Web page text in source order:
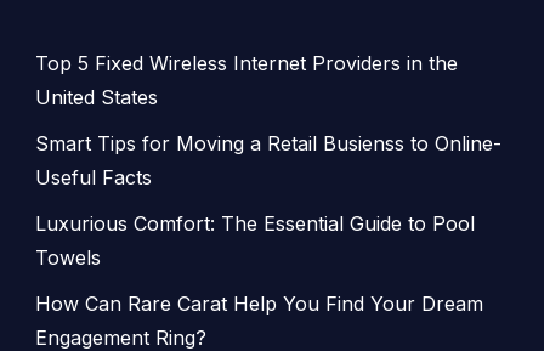
Top 5 Fixed Wireless Internet Providers in the
United States
Smart Tips for Moving a Retail Busienss to Online-
Useful Facts
Luxurious Comfort: The Essential Guide to Pool
Towels
How Can Rare Carat Help You Find Your Dream
Engagement Ring?